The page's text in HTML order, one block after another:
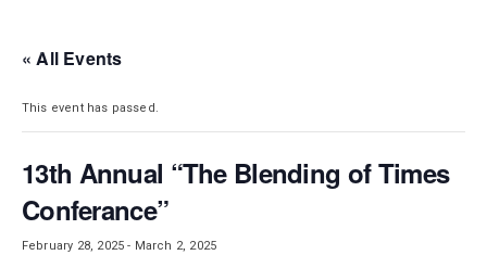
« All Events
This event has passed.
13th Annual “The Blending of Times
Conferance”
February 28, 2025 - March 2, 2025